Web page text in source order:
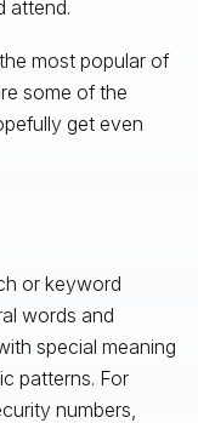
attend.
most popular of
some of the
get even
or keyword
words and
special meaning
patterns. For
numbers,